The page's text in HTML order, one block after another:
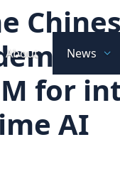
About News
for
AI